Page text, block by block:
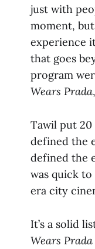
just with
moment,
experience
that goes
program
Wears Prada
Tawil put 20
defined the
defined the
was quick
era city
It’s a solid
Wears Prada